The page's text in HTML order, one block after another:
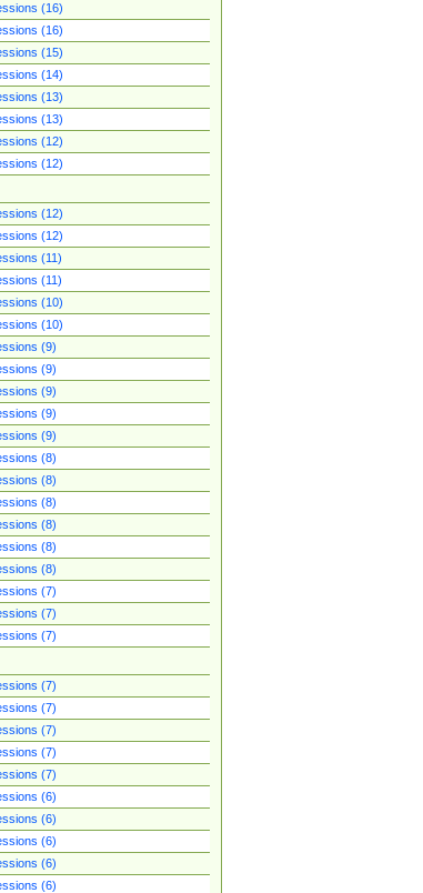
(16)
(16)
(15)
(14)
(13)
(13)
(12)
(12)
(12)
(12)
(11)
(11)
(10)
(10)
(9)
(9)
(9)
(9)
(9)
(8)
(8)
(8)
(8)
(8)
(8)
(7)
(7)
(7)
(7)
(7)
(7)
(7)
(7)
(6)
(6)
(6)
(6)
(6)